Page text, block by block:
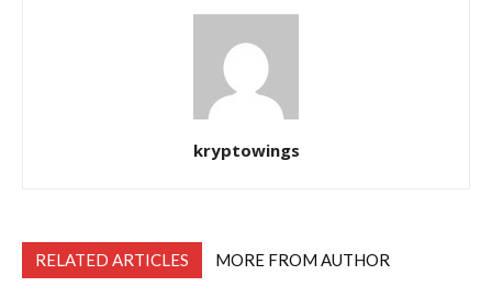
kryptowings
RELATED ARTICLES MORE FROM AUTHOR